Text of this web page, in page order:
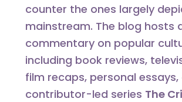
counter the ones largely
mainstream. The blog hosts
commentary on popular
including book reviews,
film recaps, personal essays,
contributor-led series The